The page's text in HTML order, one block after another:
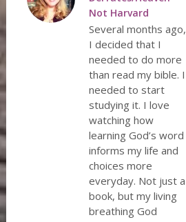
Not Harvard
Several months ago,
I decided that I
needed to do more
than read my bible. I
needed to start
studying it. I love
watching how
learning God’s word
informs my life and
choices more
everyday. Not just a
book, but my living
breathing God